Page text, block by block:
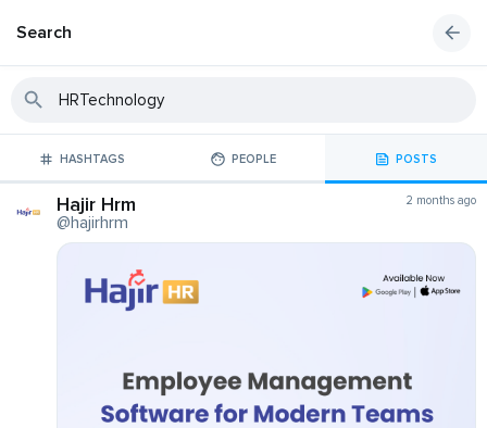
Search
HASHTAGS PEOPLE POSTS
Hajir Hrm
@hajirhrm
2 months ago